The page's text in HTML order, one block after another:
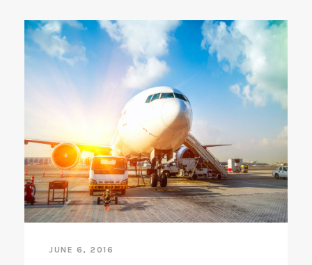
JUNE 6, 2016